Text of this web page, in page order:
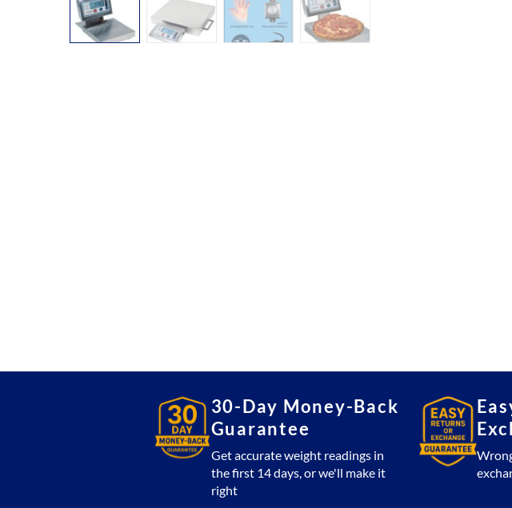
30-Day Money-Back
Guarantee
Get accurate weight readings in
the first 14 days, or we'll make it
right